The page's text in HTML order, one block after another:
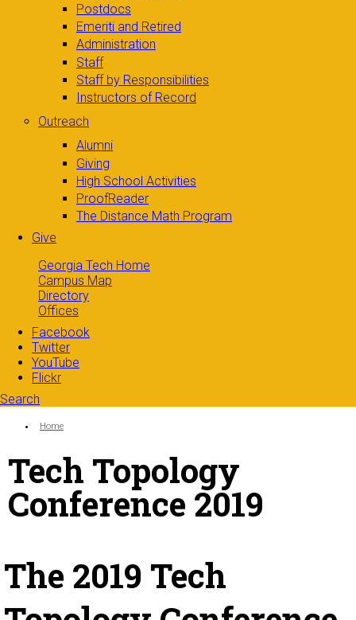
Postdocs
Emeriti and Retired
Administration
Staff
Staff by Responsibilities
Instructors of Record
Outreach
Alumni
Giving
High School Activities
ProofReader
The Distance Math Program
Give
Georgia Tech Home
Campus Map
Directory
Offices
Facebook
Twitter
YouTube
Flickr
Search
Search form
You are here:
Home
Tech Topology
Conference 2019
The 2019 Tech